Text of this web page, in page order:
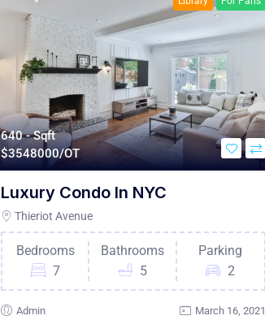
640 - Sqft
$3548000/OT
Luxury Condo In NYC
Thieriot Avenue
Bedrooms
7
Bathrooms
5
Parking
2
Admin March 16, 2021